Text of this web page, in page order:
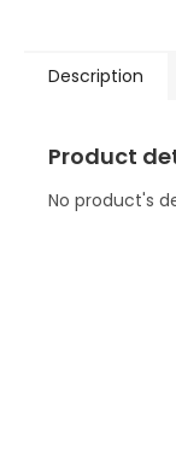
Description
Product
No product's